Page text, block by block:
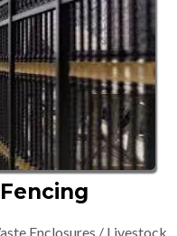
Enclosures / Livestock